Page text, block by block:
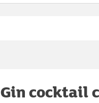
Gin cocktail